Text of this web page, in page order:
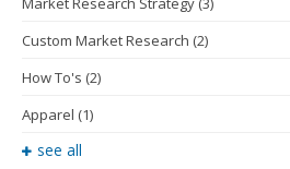
Custom Market Research (2)
How To's (2)
Apparel (1)
see all